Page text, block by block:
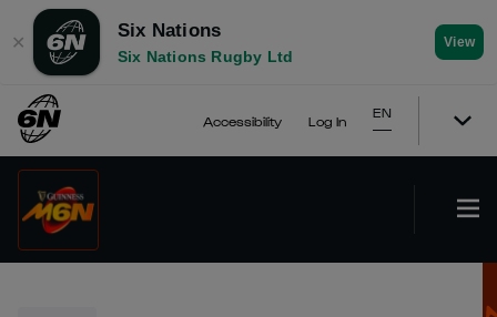
✕
Six Nations
Six Nations Rugby Ltd
View
Accessibility Log In
EN